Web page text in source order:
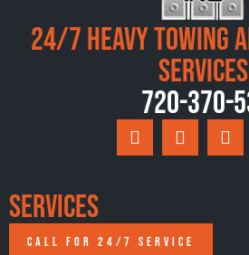
24/7 Heavy Towing
Services
720-370-
Services
CALL FOR 24/7 SERVICE